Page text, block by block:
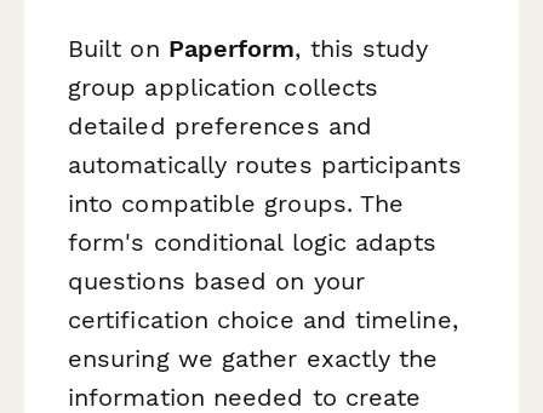
Built on Paperform, this study
group application collects
detailed preferences and
automatically routes participants
into compatible groups. The
form's conditional logic adapts
questions based on your
certification choice and timeline,
ensuring we gather exactly the
information needed to create